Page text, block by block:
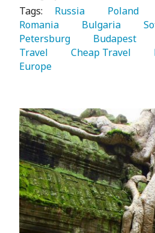
Tags:
   Russia
   Poland
Romania
   Bulgaria
Petersburg
   Budapest
Travel
   Cheap Travel
Europe